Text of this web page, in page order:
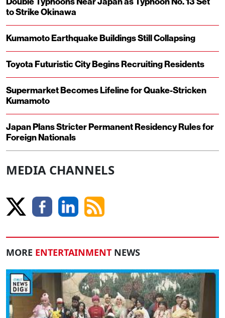
to Strike Okinawa
Kumamoto Earthquake Buildings Still Collapsing
Toyota Futuristic City Begins Recruiting Residents
Supermarket Becomes Lifeline for Quake-Stricken
Kumamoto
Japan Plans Stricter Permanent Residency Rules for
Foreign Nationals
MEDIA CHANNELS
MORE ENTERTAINMENT NEWS